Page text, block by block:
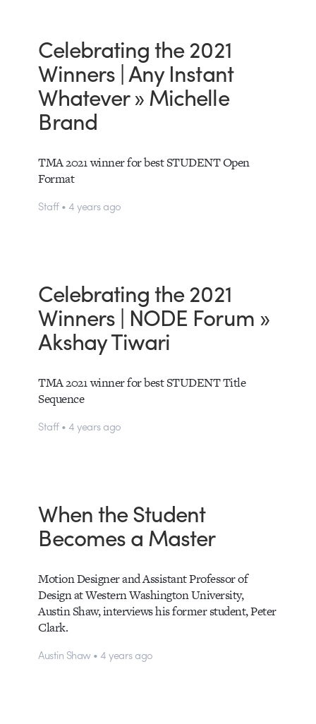
Celebrating the 2021
Winners | Any Instant
Whatever » Michelle
Brand
TMA 2021 winner for best STUDENT Open
Format
Staff • 4 years ago
Celebrating the 2021
Winners | NODE Forum »
Akshay Tiwari
TMA 2021 winner for best STUDENT Title
Sequence
Staff • 4 years ago
When the Student
Becomes a Master
Motion Designer and Assistant Professor of
Design at Western Washington University,
Austin Shaw, interviews his former student, Peter
Clark.
Austin Shaw • 4 years ago